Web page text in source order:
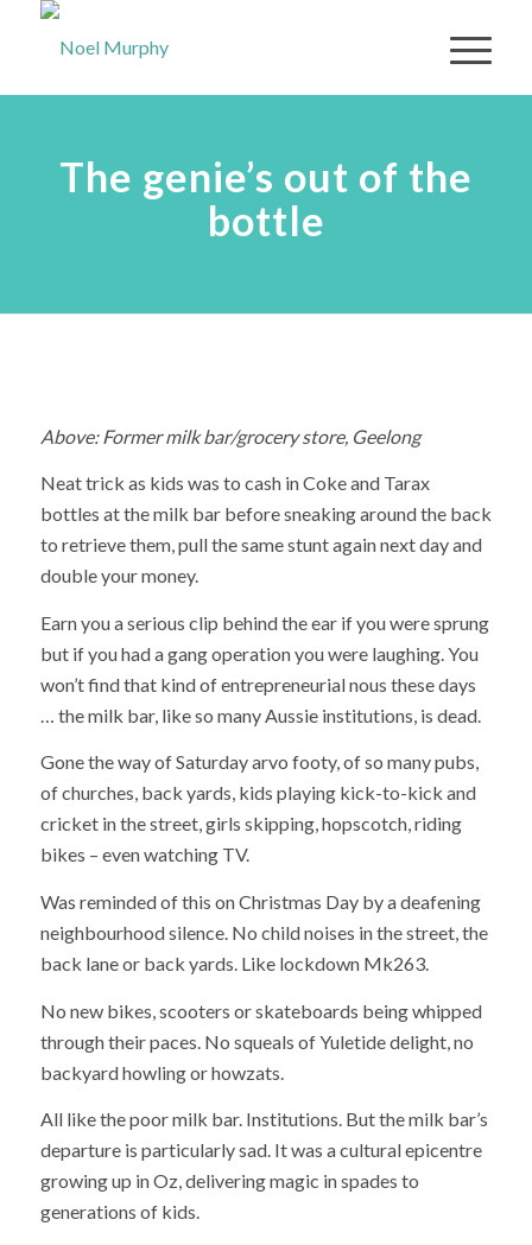
The genie’s out of the
bottle
Above: Former milk bar/grocery store, Geelong
Neat trick as kids was to cash in Coke and Tarax
bottles at the milk bar before sneaking around the back
to retrieve them, pull the same stunt again next day and
double your money.
Earn you a serious clip behind the ear if you were sprung
but if you had a gang operation you were laughing. You
won’t find that kind of entrepreneurial nous these days
… the milk bar, like so many Aussie institutions, is dead.
Gone the way of Saturday arvo footy, of so many pubs,
of churches, back yards, kids playing kick-to-kick and
cricket in the street, girls skipping, hopscotch, riding
bikes – even watching TV.
Was reminded of this on Christmas Day by a deafening
neighbourhood silence. No child noises in the street, the
back lane or back yards. Like lockdown Mk263.
No new bikes, scooters or skateboards being whipped
through their paces. No squeals of Yuletide delight, no
backyard howling or howzats.
All like the poor milk bar. Institutions. But the milk bar’s
departure is particularly sad. It was a cultural epicentre
growing up in Oz, delivering magic in spades to
generations of kids.